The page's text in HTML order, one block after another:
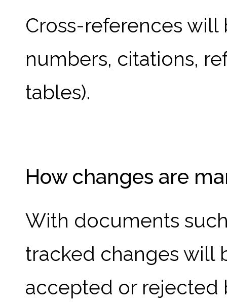
Cross-references
numbers, citations,
tables).
How changes are
With documents
tracked changes will
accepted or rejected